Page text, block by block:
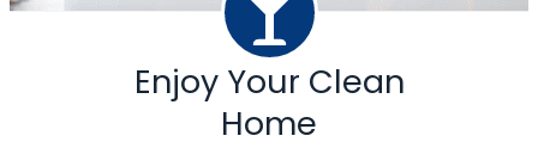
Enjoy Your Clean
Home